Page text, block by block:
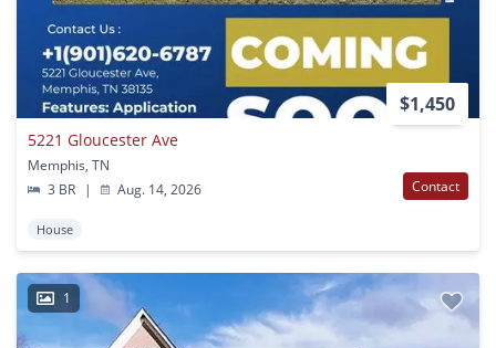
$1,450
5221 Gloucester Ave
Memphis, TN
3 BR
| Aug. 14, 2026 Contact
House
1